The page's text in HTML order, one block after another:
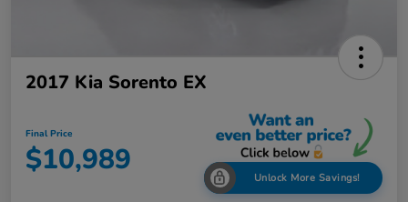
2017 Kia Sorento EX
Final Price
$10,989 Unlock More Savings!